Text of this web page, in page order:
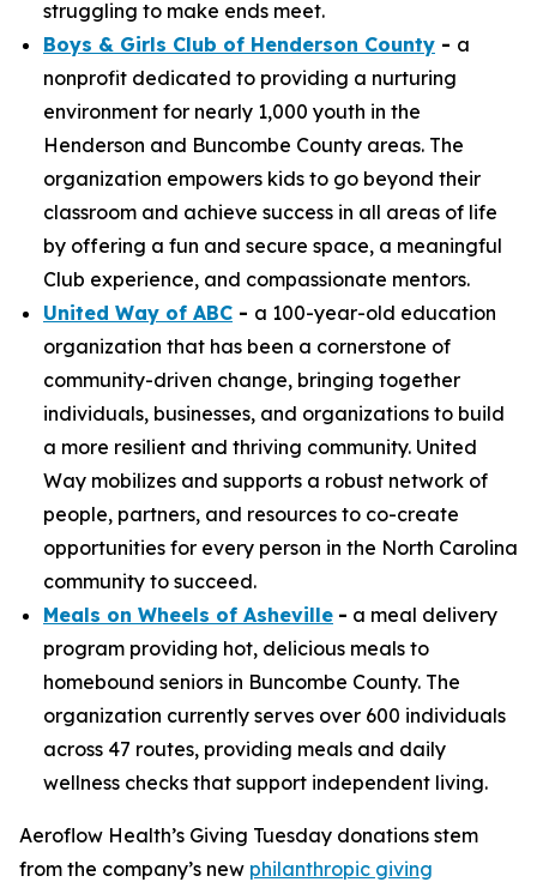
struggling to make ends meet.
Boys & Girls Club of Henderson County - a
nonprofit dedicated to providing a nurturing
environment for nearly 1,000 youth in the
Henderson and Buncombe County areas. The
organization empowers kids to go beyond their
classroom and achieve success in all areas of life
by offering a fun and secure space, a meaningful
Club experience, and compassionate mentors.
United Way of ABC - a 100-year-old education
organization that has been a cornerstone of
community-driven change, bringing together
individuals, businesses, and organizations to build
a more resilient and thriving community. United
Way mobilizes and supports a robust network of
people, partners, and resources to co-create
opportunities for every person in the North Carolina
community to succeed.
Meals on Wheels of Asheville - a meal delivery
program providing hot, delicious meals to
homebound seniors in Buncombe County. The
organization currently serves over 600 individuals
across 47 routes, providing meals and daily
wellness checks that support independent living.
Aeroflow Health’s Giving Tuesday donations stem
from the company’s new philanthropic giving